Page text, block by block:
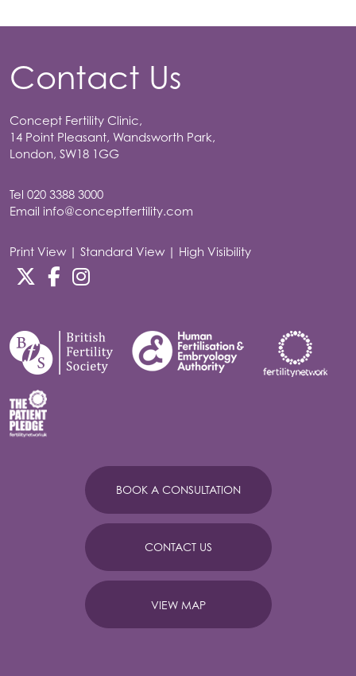
Contact Us
Concept Fertility Clinic,
14 Point Pleasant, Wandsworth Park,
London, SW18 1GG
Tel 020 3388 3000
Email info@conceptfertility.com
Print View| Standard View | High Visibility
BOOK A CONSULTATION
CONTACT US
VIEW MAP